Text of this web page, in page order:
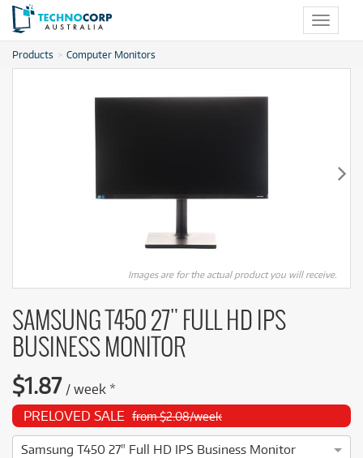
Toggle
Products Computer Monitors
Images are for the actual product you will receive.
SAMSUNG T450 27" FULL HD IPS
BUSINESS MONITOR
$1.87 / week *
PRELOVED SALE from $2.08/week
Samsung T450 27" Full HD IPS Business Monitor